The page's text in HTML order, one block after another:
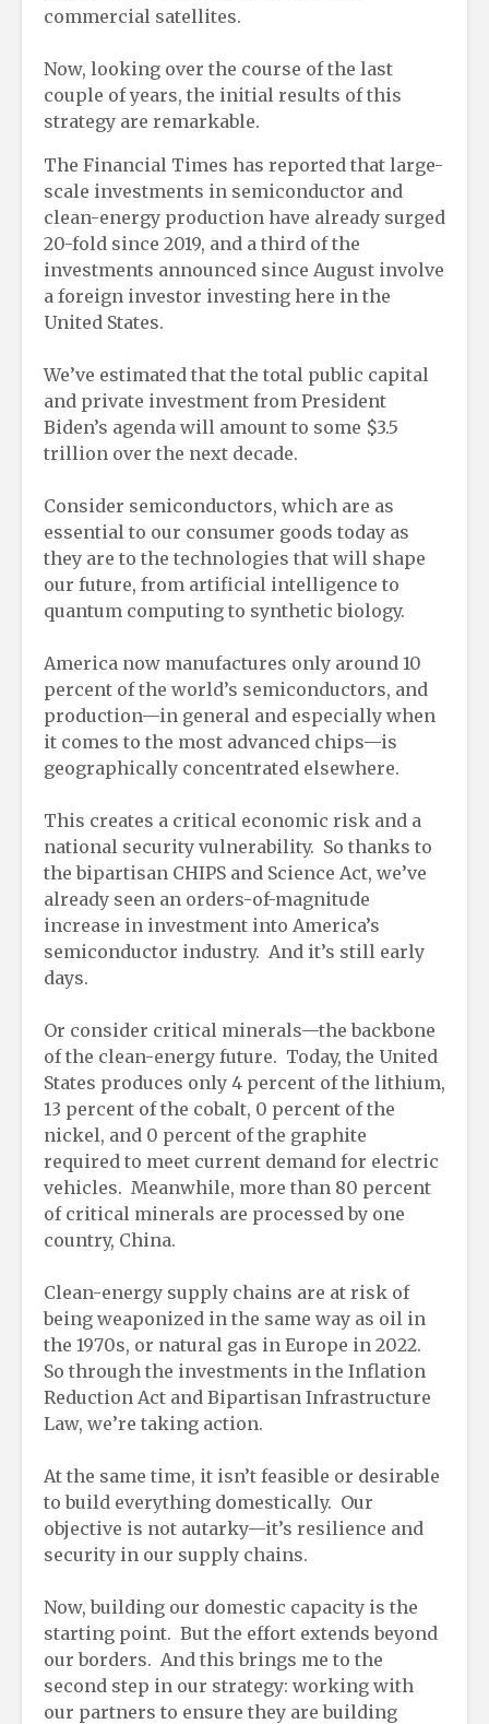
commercial satellites.
Now, looking over the course of the last
couple of years, the initial results of this
strategy are remarkable.
The Financial Times has reported that large-
scale investments in semiconductor and
clean-energy production have already surged
20-fold since 2019, and a third of the
investments announced since August involve
a foreign investor investing here in the
United States.
We’ve estimated that the total public capital
and private investment from President
Biden’s agenda will amount to some $3.5
trillion over the next decade.
Consider semiconductors, which are as
essential to our consumer goods today as
they are to the technologies that will shape
our future, from artificial intelligence to
quantum computing to synthetic biology.
America now manufactures only around 10
percent of the world’s semiconductors, and
production—in general and especially when
it comes to the most advanced chips—is
geographically concentrated elsewhere.
This creates a critical economic risk and a
national security vulnerability. So thanks to
the bipartisan CHIPS and Science Act, we’ve
already seen an orders-of-magnitude
increase in investment into America’s
semiconductor industry. And it’s still early
days.
Or consider critical minerals—the backbone
of the clean-energy future. Today, the United
States produces only 4 percent of the lithium,
13 percent of the cobalt, 0 percent of the
nickel, and 0 percent of the graphite
required to meet current demand for electric
vehicles. Meanwhile, more than 80 percent
of critical minerals are processed by one
country, China.
Clean-energy supply chains are at risk of
being weaponized in the same way as oil in
the 1970s, or natural gas in Europe in 2022.
So through the investments in the Inflation
Reduction Act and Bipartisan Infrastructure
Law, we’re taking action.
At the same time, it isn’t feasible or desirable
to build everything domestically. Our
objective is not autarky—it’s resilience and
security in our supply chains.
Now, building our domestic capacity is the
starting point. But the effort extends beyond
our borders. And this brings me to the
second step in our strategy: working with
our partners to ensure they are building